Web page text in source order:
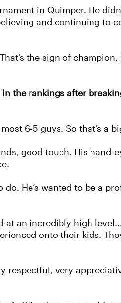
in Quimper. He
and continuing to
the sign of
the rankings after
6-5 guys. So that’s a
good touch. His hand-
He’s wanted to be a
an incredibly high
onto their kids.
respectful, very